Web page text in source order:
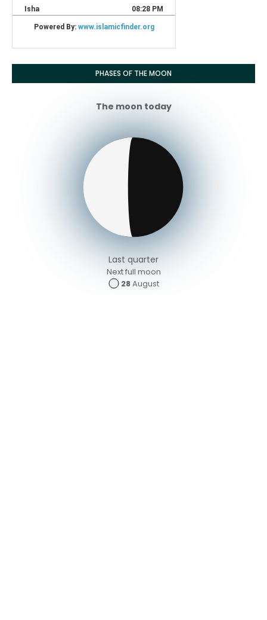
PHASES OF THE MOON
The moon today
Last quarter
Next full moon
28August